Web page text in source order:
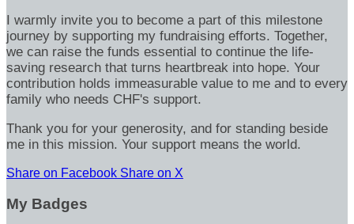
I warmly invite you to become a part of this milestone
journey by supporting my fundraising efforts. Together,
we can raise the funds essential to continue the life-
saving research that turns heartbreak into hope. Your
contribution holds immeasurable value to me and to every
family who needs CHF's support.
Thank you for your generosity, and for standing beside
me in this mission. Your support means the world.
Share on Facebook Share on X
My Badges